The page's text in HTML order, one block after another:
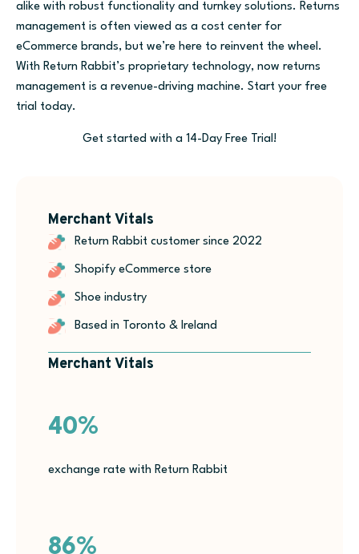
alike with robust functionality and turnkey solutions. Returns
management is often viewed as a cost center for
eCommerce brands, but we’re here to reinvent the wheel.
With Return Rabbit’s proprietary technology, now returns
management is a revenue-driving machine. Start your free
trial today.
Get started with a 14-Day Free Trial!
Merchant Vitals
Return Rabbit customer since 2022
Shopify eCommerce store
Shoe industry
Based in Toronto & Ireland
Merchant Vitals
40%
exchange rate with Return Rabbit
86%